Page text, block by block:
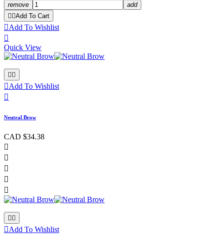
remove
add
 Add To Cart
Add To Wishlist

Quick View
 
Add To Wishlist

Neutral Brow
CAD $34.38





 
Add To Wishlist